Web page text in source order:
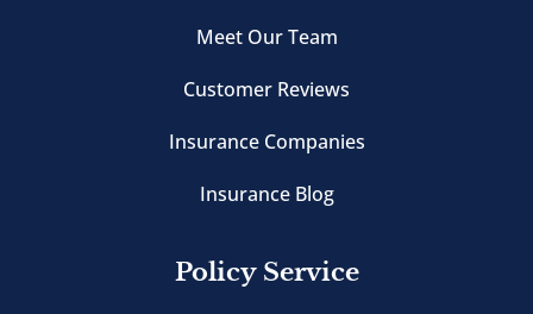
Meet Our Team
Customer Reviews
Insurance Companies
Insurance Blog
Policy Service